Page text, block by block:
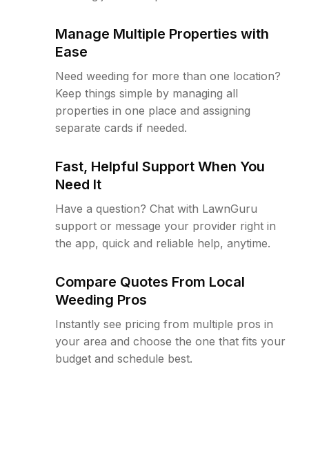
Manage Multiple Properties with
Ease
Need weeding for more than one location?
Keep things simple by managing all
properties in one place and assigning
separate cards if needed.
Fast, Helpful Support When You
Need It
Have a question? Chat with LawnGuru
support or message your provider right in
the app, quick and reliable help, anytime.
Compare Quotes From Local
Weeding Pros
Instantly see pricing from multiple pros in
your area and choose the one that fits your
budget and schedule best.